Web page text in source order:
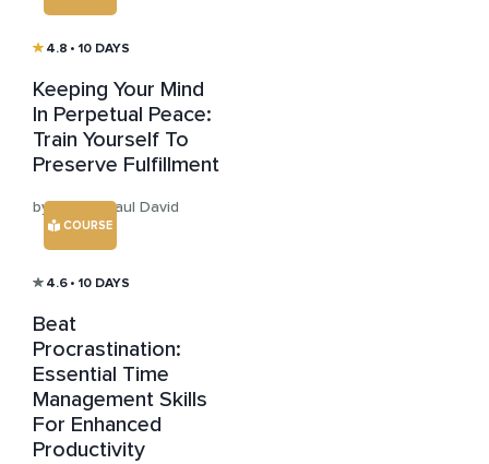
4.8 • 10 DAYS
Keeping Your Mind
In Perpetual Peace:
Train Yourself To
Preserve Fulfillment
by Sensei Paul David
COURSE
4.6 • 10 DAYS
Beat
Procrastination:
Essential Time
Management Skills
For Enhanced
Productivity